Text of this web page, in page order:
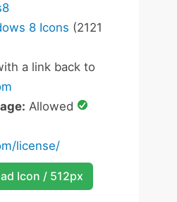
8 Icons (2121
a link back to
Allowed
license/
Icon / 512px